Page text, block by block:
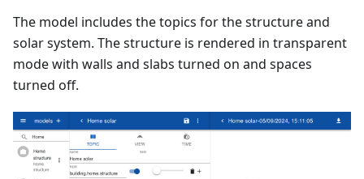
The model includes the topics for the structure and
solar system. The structure is rendered in transparent
mode with walls and slabs turned on and spaces
turned off.